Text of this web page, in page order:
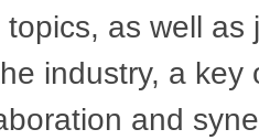
as well
industry, a
and